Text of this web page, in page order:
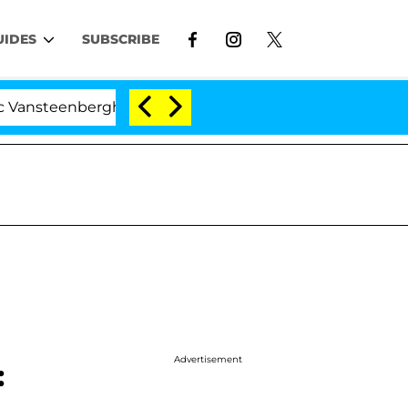
SUBSCRIBE
Split 1 Year After Meeting on the Reality Show
Advertisement